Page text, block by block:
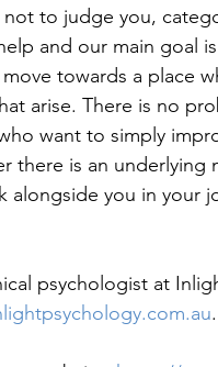
to judge you,
and our main goal
towards a place
arise. There is no
want to simply
there is an
alongside you in your
psychologist at
.